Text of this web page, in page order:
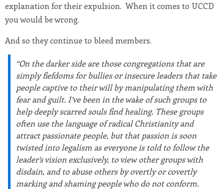
explanation for their expulsion. When it comes to UCCD
you would be wrong.
And so they continue to bleed members.
“On the darker side are those congregations that are
simply fiefdoms for bullies or insecure leaders that take
people captive to their will by manipulating them with
fear and guilt. I’ve been in the wake of such groups to
help deeply scarred souls find healing. These groups
often use the language of radical Christianity and
attract passionate people, but that passion is soon
twisted into legalism as everyone is told to follow the
leader’s vision exclusively, to view other groups with
disdain, and to abuse others by overtly or covertly
marking and shaming people who do not conform.